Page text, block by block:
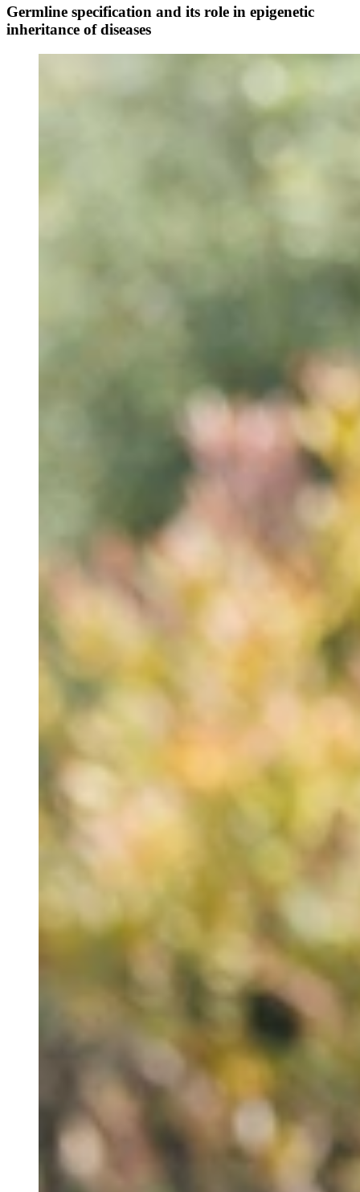
Germline specification and its role in epigenetic
inheritance of diseases